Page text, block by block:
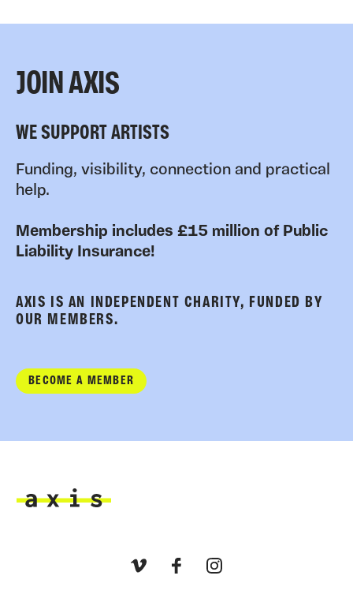
JOIN AXIS
WE SUPPORT ARTISTS
Funding, visibility, connection and practical
help.
Membership includes £15 million of Public
Liability Insurance!
AXIS IS AN INDEPENDENT CHARITY, FUNDED BY
OUR MEMBERS.
BECOME A MEMBER